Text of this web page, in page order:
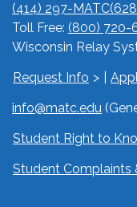
(414) 297-
Toll Free: (800) 720-
Wisconsin Relay
Request Info
info@matc.edu
Student Right to
Student Complaints